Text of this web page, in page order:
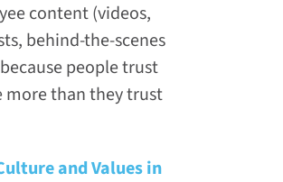
content (videos,
behind-the-scenes
people trust
more than they trust
and Values in